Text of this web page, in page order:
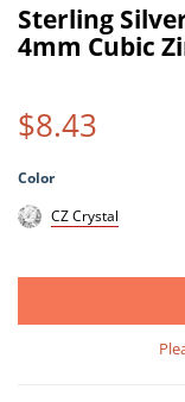
Sterling
4mm Cubic
$8.43
Color
CZ Crystal